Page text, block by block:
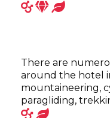
There are
around the hotel
mountaineering,
paragliding,